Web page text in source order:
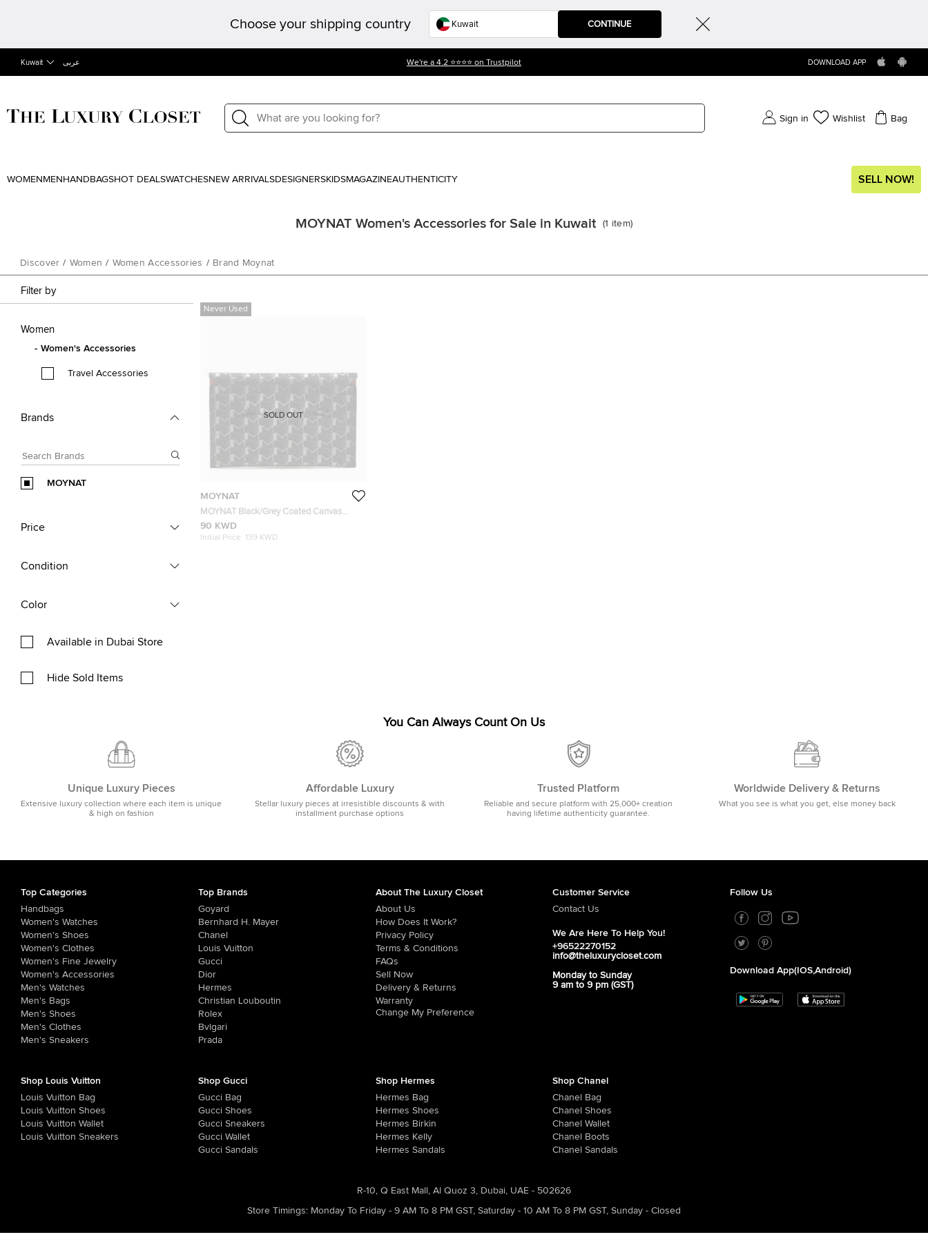
Choose your shipping country CONTINUE
Kuwait عربى Get 10% off on your First Purchase. USE CODE- WELCOME10 DOWNLOAD APP
Sign in Wishlist Bag
WOMEN MEN HANDBAGSHOT DEALSWATCHESNEW ARRIVALSDESIGNERSKIDSMAGAZINEAUTHENTICITY SELL NOW!
MOYNAT Women's Accessories for Sale in Kuwait (1 item)
Discover / Women / Women Accessories / Brand Moynat
Filter by
Women
Women's Accessories
Travel Accessories
Brands
MOYNAT
Price
Condition
Color
Available in Dubai Store
Hide Sold Items
Never Used
MOYNAT
MOYNAT Black/Grey Coated Canvas
1920 Oh! Envelope Passport Holder
90 KWD
Initial Price: 139 KWD
SOLD OUT
You Can Always Count On Us
Unique Luxury Pieces
Extensive luxury collection where each item is unique
& high on fashion
Affordable Luxury
Stellar luxury pieces at irresistible discounts & with
installment purchase options
Trusted Platform
Reliable and secure platform with 25,000+ creation
having lifetime authenticity guarantee.
Worldwide Delivery & Returns
What you see is what you get, else money back
Top Categories
Handbags
Women's Watches
Women's Shoes
Women's Clothes
Women's Fine Jewelry
Women's Accessories
Men's Watches
Men's Bags
Men's Shoes
Men's Clothes
Men's Sneakers
Top Brands
Goyard
Bernhard H. Mayer
Chanel
Louis Vuitton
Gucci
Dior
Hermes
Christian Louboutin
Rolex
Bvlgari
Prada
About The Luxury Closet
About Us
How Does It Work?
Privacy Policy
Terms & Conditions
FAQs
Sell Now
Delivery & Returns
Warranty
Change My Preference
Customer Service
Contact Us
We Are Here To Help You!
+96522270152
info@theluxurycloset.com
Monday to Sunday
9 am to 9 pm (GST)
Follow Us
Download App(iOS,Android)
Shop Louis Vuitton
Louis Vuitton Bag
Louis Vuitton Shoes
Louis Vuitton Wallet
Louis Vuitton Sneakers
Shop Gucci
Gucci Bag
Gucci Shoes
Gucci Sneakers
Gucci Wallet
Gucci Sandals
Shop Hermes
Hermes Bag
Hermes Shoes
Hermes Birkin
Hermes Kelly
Hermes Sandals
Shop Chanel
Chanel Bag
Chanel Shoes
Chanel Wallet
Chanel Boots
Chanel Sandals
R-10, Q East Mall, Al Quoz 3, Dubai, UAE - 502626
Store Timings: Monday To Friday - 9 AM To 8 PM GST, Saturday - 10 AM To 8 PM GST, Sunday - Closed